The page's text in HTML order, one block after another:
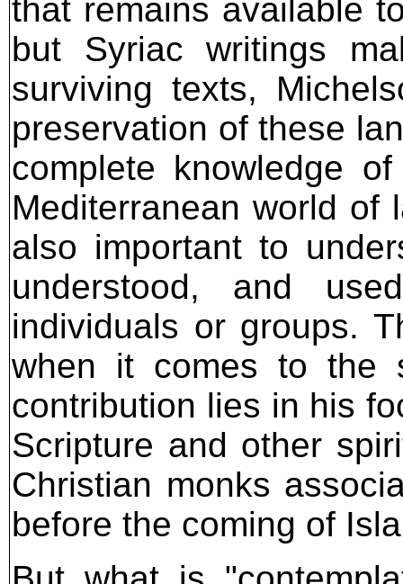
that remains available
but Syriac writings
surviving texts,
preservation of these
complete knowledge
Mediterranean world of
also important to
understood, and
individuals or groups.
when it comes to the
contribution lies in his
Scripture and other
Christian monks
before the coming of